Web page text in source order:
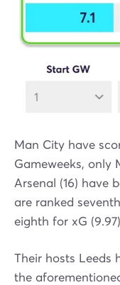
Man City have
Gameweeks, only
Arsenal (16) have
are ranked
eighth for xG
Their hosts Leeds
the